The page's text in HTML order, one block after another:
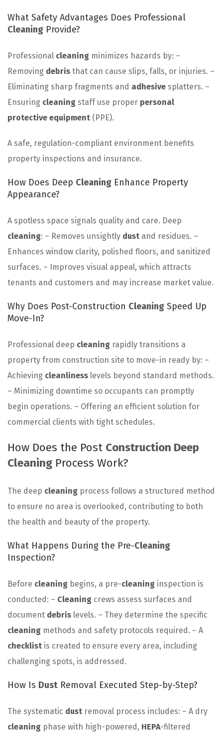
What Safety Advantages Does Professional
Cleaning Provide?
Professional cleaning minimizes hazards by: –
Removing debris that can cause slips, falls, or injuries. –
Eliminating sharp fragments and adhesive splatters. –
Ensuring cleaning staff use proper personal
protective equipment (PPE).
A safe, regulation-compliant environment benefits
property inspections and insurance.
How Does Deep Cleaning Enhance Property
Appearance?
A spotless space signals quality and care. Deep
cleaning: – Removes unsightly dust and residues. –
Enhances window clarity, polished floors, and sanitized
surfaces. – Improves visual appeal, which attracts
tenants and customers and may increase market value.
Why Does Post-Construction Cleaning Speed Up
Move-In?
Professional deep cleaning rapidly transitions a
property from construction site to move-in ready by: –
Achieving cleanliness levels beyond standard methods.
– Minimizing downtime so occupants can promptly
begin operations. – Offering an efficient solution for
commercial clients with tight schedules.
How Does the Post Construction Deep
Cleaning Process Work?
The deep cleaning process follows a structured method
to ensure no area is overlooked, contributing to both
the health and beauty of the property.
What Happens During the Pre-Cleaning
Inspection?
Before cleaning begins, a pre-cleaning inspection is
conducted: – Cleaning crews assess surfaces and
document debris levels. – They determine the specific
cleaning methods and safety protocols required. – A
checklist is created to ensure every area, including
challenging spots, is addressed.
How Is Dust Removal Executed Step-by-Step?
The systematic dust removal process includes: – A dry
cleaning phase with high-powered, HEPA-filtered